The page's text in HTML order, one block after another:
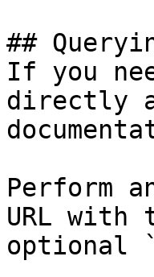
##
If you
directly
Perform
URL with
optional